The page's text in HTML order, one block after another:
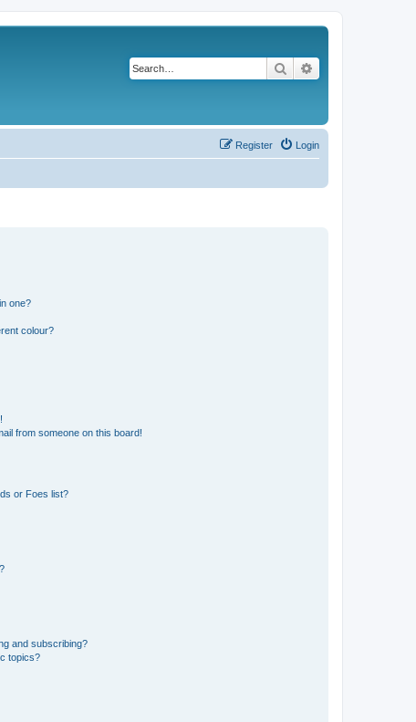
Search
Login
Register
one?
colour?
from someone on this board!
or Foes list?
and subscribing?
topics?